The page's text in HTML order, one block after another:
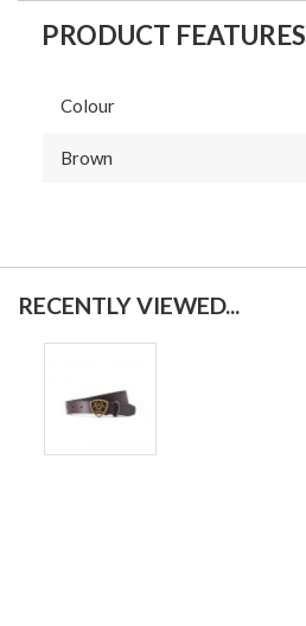
PRODUCT FEATURES
Colour
Brown
RECENTLY VIEWED...